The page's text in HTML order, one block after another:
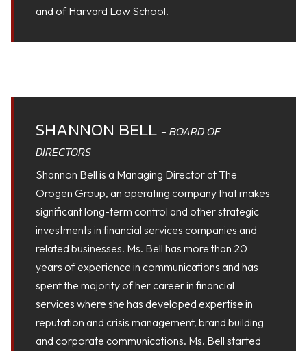
and of Harvard Law School.
SHANNON BELL - BOARD OF
DIRECTORS
Shannon Bell is a Managing Director at The
Orogen Group, an operating company that makes
significant long-term control and other strategic
investments in financial services companies and
related businesses. Ms. Bell has more than 20
years of experience in communications and has
spent the majority of her career in financial
services where she has developed expertise in
reputation and crisis management, brand building
and corporate communications. Ms. Bell started